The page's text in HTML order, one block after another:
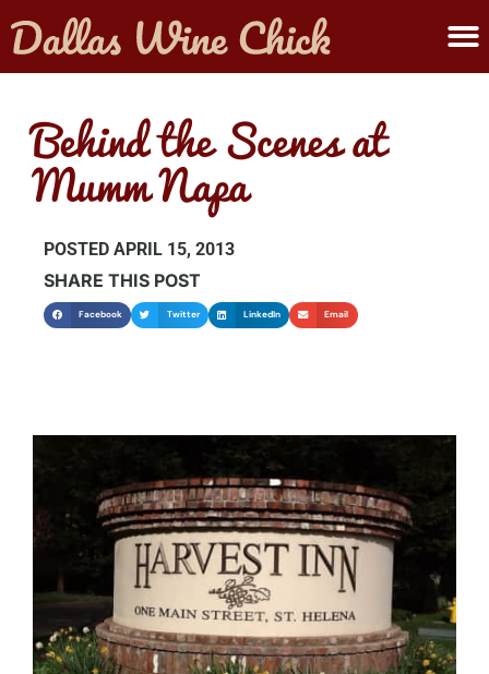
Behind the Scenes at
Mumm Napa
POSTED APRIL 15, 2013
SHARE THIS POST
Facebook Twitter LinkedIn Email